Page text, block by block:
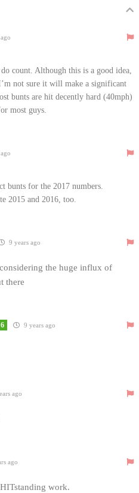
count. Although this is a good idea,
not sure it will make a significant
bunts are hit decently hard (40mph)
most guys.
bunts for the 2017 numbers.
2015 and 2016, too.
9 years ago
the huge influx of
there
9 years ago
ago
ago
work.